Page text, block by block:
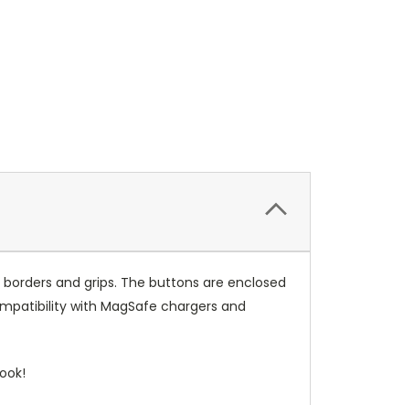
and grips. The buttons are enclosed
with MagSafe chargers and